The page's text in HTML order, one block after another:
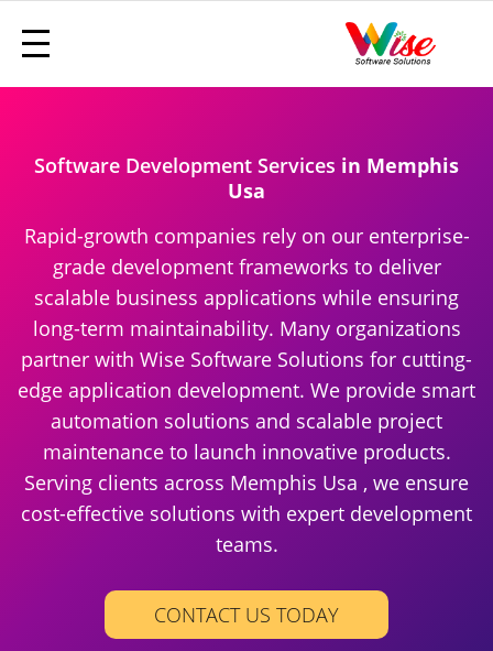
Software Development Services in Memphis
Usa
Rapid-growth companies rely on our enterprise-
grade development frameworks to deliver
scalable business applications while ensuring
long-term maintainability. Many organizations
partner with Wise Software Solutions for cutting-
edge application development. We provide smart
automation solutions and scalable project
maintenance to launch innovative products.
Serving clients across Memphis Usa , we ensure
cost-effective solutions with expert development
teams.
CONTACT US TODAY